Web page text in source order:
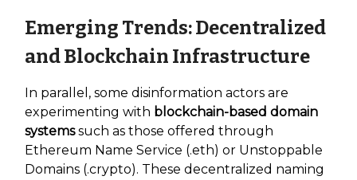
Emerging Trends: Decentralized
and Blockchain Infrastructure
In parallel, some disinformation actors are
experimenting with blockchain-based domain
systemssuch as those offered through
Ethereum Name Service (.eth) or Unstoppable
Domains (.crypto). These decentralized naming